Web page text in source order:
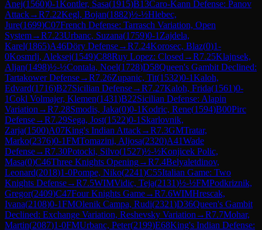
Anej(1560)0-1Kontler, Sasa(1915)B13Caro-Kann Defense: Panov
Attack→R7.22Kegl, Bojan(1882)½-½Hlebec,
Jure(1699)C07French Defense: Tarrasch Variation, Open
System→R7.23Urbanc, Suzana(1759)0-1 Zajdela,
Karel(1865)A46Döry Defense→R7.24Korosec, Blaz(0)1-
0Kosmrlj, Aleksej(1549)C88Ruy Lopez: Closed →R7.25Klajnsek,
Aljan(1498)½-½Contala, Noel(1728)D58Queen's Gambit Declined:
Tartakower Defense→R7.26Zupanic, Tit(1532)0-1Kaloh,
Edvard(1716)B27Sicilian Defense→R7.27Kaloh, Frida(1561)0-
1Cokl Volmajer, Klemen(1431)B22Sicilian Defense: Alapin
Variation →R7.28Smodis, Jaka(0)0-1Kodric, Rene(1594)B00Pirc
Defense→R7.29Sega, Jost(1522)0-1 Skarlovnik,
Zarja(1500)A07King's Indian Attack→R7.3GMTratar,
Marko(2376)0-1FMTomazini, Aljosa(2320)A41Wade
Defense→R7.30Potocki, Silvo(1527)½-½Konjicek Polic,
Masa(0)C46Three Knights Opening→R7.4Belyaletdinov,
Leonard(2018)1-0Pompe, Niko(2241)C55Italian Game: Two
Knights Defense→R7.5WIMVidic, Teja(2131)½-½FMPodkriznik,
Gregor(2409)C47Four Knights Game→R7.6WIMHrescak,
Ivana(2108)0-1FMOlenik Campa, Rudi(2321)D36Queen's Gambit
Declined: Exchange Variation, Reshevsky Variation →R7.7Mohar,
Martin(2087)1-0FMUrbanc, Peter(2199)E68King's Indian Defense: